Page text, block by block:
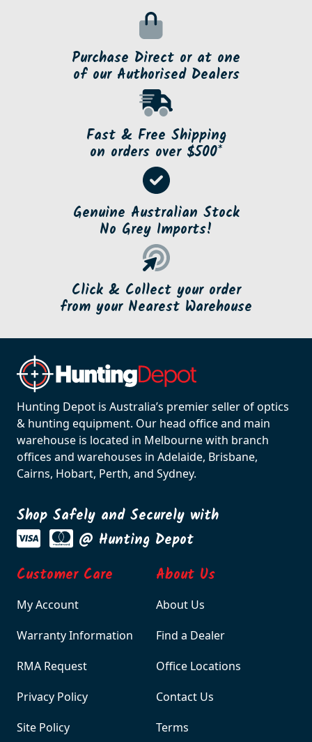
Purchase Direct or at one
of our Authorised Dealers
Fast & Free Shipping
on orders over $500*
Genuine Australian Stock
No Grey Imports!
Click & Collect your order
from your Nearest Warehouse
Hunting Depot is Australia’s premier seller of optics
& hunting equipment. Our head office and main
warehouse is located in Melbourne with branch
offices and warehouses in Adelaide, Brisbane,
Cairns, Hobart, Perth, and Sydney.
Shop Safely and Securely with
@ Hunting Depot
Customer Care
My Account
Warranty Information
RMA Request
Privacy Policy
Site Policy
About Us
About Us
Find a Dealer
Office Locations
Contact Us
Terms